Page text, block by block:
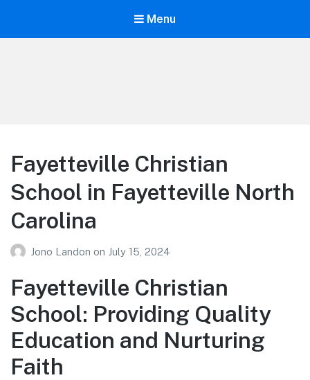
Menu
Fayetteville Christian
School in Fayetteville North
Carolina
Jono Landon on July 15, 2024
Fayetteville Christian
School: Providing Quality
Education and Nurturing
Faith